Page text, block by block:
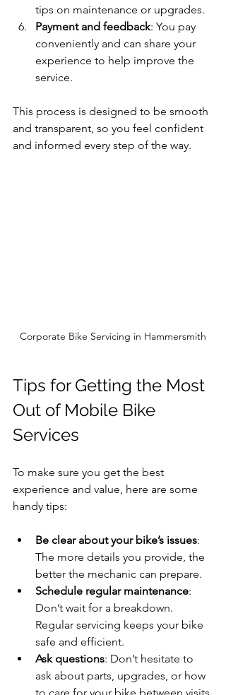
tips on maintenance or upgrades.
Payment and feedback: You pay
conveniently and can share your
experience to help improve the
service.
This process is designed to be smooth
and transparent, so you feel confident
and informed every step of the way.
Corporate Bike Servicing in Hammersmith
Tips for Getting the Most
Out of Mobile Bike
Services
To make sure you get the best
experience and value, here are some
handy tips:
Be clear about your bike’s issues:
The more details you provide, the
better the mechanic can prepare.
Schedule regular maintenance:
Don’t wait for a breakdown.
Regular servicing keeps your bike
safe and efficient.
Ask questions: Don’t hesitate to
ask about parts, upgrades, or how